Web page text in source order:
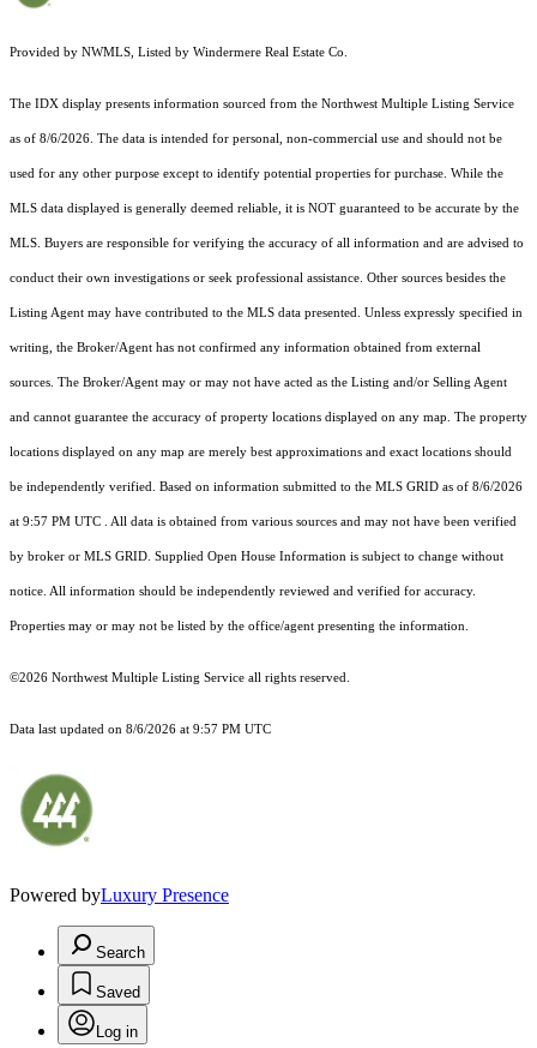
Provided by NWMLS, Listed by Windermere Real Estate Co.
The IDX display presents information sourced from the Northwest Multiple Listing Service
as of 8/6/2026. The data is intended for personal, non-commercial use and should not be
used for any other purpose except to identify potential properties for purchase. While the
MLS data displayed is generally deemed reliable, it is NOT guaranteed to be accurate by the
MLS. Buyers are responsible for verifying the accuracy of all information and are advised to
conduct their own investigations or seek professional assistance. Other sources besides the
Listing Agent may have contributed to the MLS data presented. Unless expressly specified in
writing, the Broker/Agent has not confirmed any information obtained from external
sources. The Broker/Agent may or may not have acted as the Listing and/or Selling Agent
and cannot guarantee the accuracy of property locations displayed on any map. The property
locations displayed on any map are merely best approximations and exact locations should
be independently verified. Based on information submitted to the MLS GRID as of 8/6/2026
at 9:57 PM UTC . All data is obtained from various sources and may not have been verified
by broker or MLS GRID. Supplied Open House Information is subject to change without
notice. All information should be independently reviewed and verified for accuracy.
Properties may or may not be listed by the office/agent presenting the information.
©2026 Northwest Multiple Listing Service all rights reserved.
Data last updated on 8/6/2026 at 9:57 PM UTC
Powered byLuxury Presence
Search
Saved
Log in